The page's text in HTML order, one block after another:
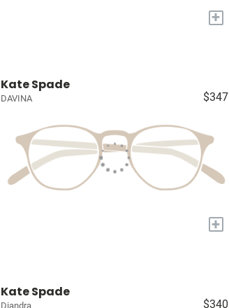
+
Kate Spade
DAVINA $347
+
Kate Spade
Diandra $340